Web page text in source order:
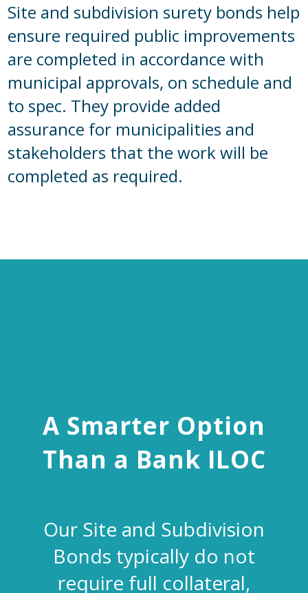
Site and subdivision surety bonds help
ensure required public improvements
are completed in accordance with
municipal approvals, on schedule and
to spec. They provide added
assurance for municipalities and
stakeholders that the work will be
completed as required.
A Smarter Option
Than a Bank ILOC
Our Site and Subdivision
Bonds typically do not
require full collateral,